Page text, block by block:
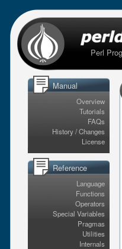
Perl
Manual
Overview
Tutorials
FAQs
History / Changes
License
Reference
Language
Functions
Operators
Special Variables
Pragmas
Utilities
Internals